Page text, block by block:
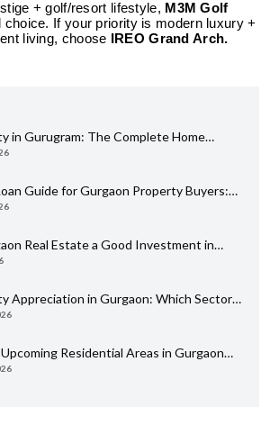
+ golf/resort lifestyle, M3M Golf
choice. If your priority is modern luxury +
living, choose
IREO Grand Arch.
in Gurugram: The Complete Home
for 2026
Guide for Gurgaon Property Buyers:
Banks & Process
Real Estate a Good Investment in
Honest Analysis
Appreciation in Gurgaon: Which Sectors
the Most?
Residential Areas in Gurgaon
Miss